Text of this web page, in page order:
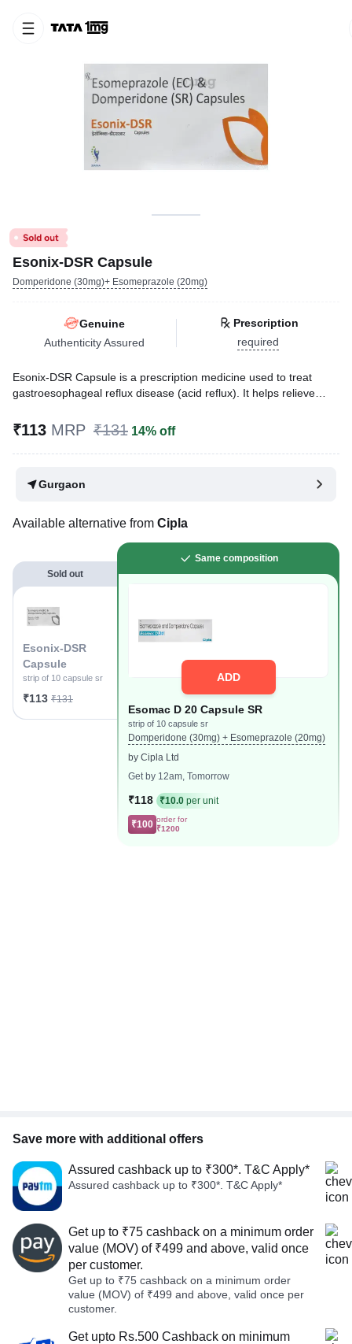
Esonix-DSR Capsule
Domperidone (30mg)+ Esomeprazole (20mg)
Genuine
Authenticity Assured
Prescription
required
Esonix-DSR Capsule is a prescription medicine used to treat
gastroesophageal reflux disease (acid reflux). It helps relieve
reduces acid production and promotes easy gas passage to
Reviewed ByDr. Sachin Gupta,
₹113 MRP ₹131 14% off
Gurgaon
Available alternative from Cipla
Sold out
Esonix-DSR
Capsule
strip of 10 capsule sr
₹113 ₹131
Same composition
ADD
Esomac D 20 Capsule SR
strip of 10 capsule sr
Domperidone (30mg) + Esomeprazole (20mg)
by Cipla Ltd
Get by 12am, Tomorrow
₹118 ₹10.0 per unit
₹100 order for
₹1200
Save more with additional offers
Assured cashback up to ₹300*. T&C Apply*
Assured cashback up to ₹300*. T&C Apply*
Get up to ₹75 cashback on a minimum order
value (MOV) of ₹499 and above, valid once
per customer.
Get up to ₹75 cashback on a minimum order
value (MOV) of ₹499 and above, valid once per
customer.
Get upto Rs.500 Cashback on minimum